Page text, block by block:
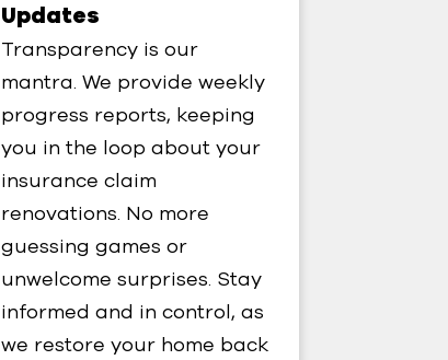
Updates​
Transparency is our
mantra. We provide weekly
progress reports, keeping
you in the loop about your
insurance claim
renovations. No more
guessing games or
unwelcome surprises. Stay
informed and in control, as
we restore your home back